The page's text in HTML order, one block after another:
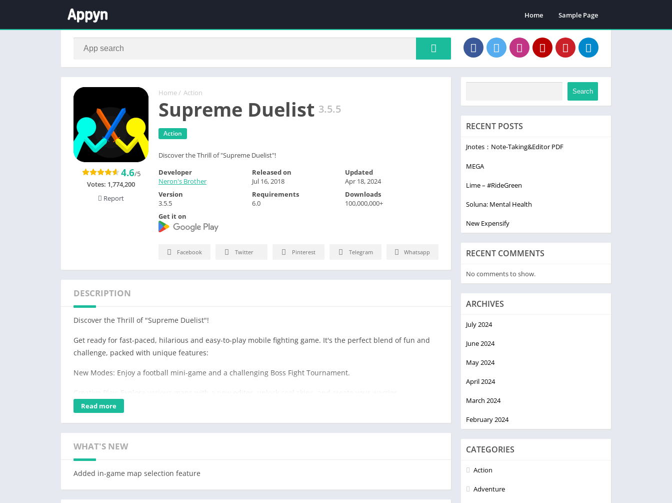
Home Sample Page
Home / Action
Supreme Duelist 3.5.5
Action
Discover the Thrill of "Supreme Duelist"!
4.6/5
Votes: 1,774,200
Report
Developer
Neron's Brother
Released on
Jul 16, 2018
Updated
Apr 18, 2024
Version
3.5.5
Requirements
6.0
Downloads
100,000,000+
Get it on
Facebook Twitter Pinterest Telegram Whatsapp
DESCRIPTION
Discover the Thrill of "Supreme Duelist"!
Get ready for fast-paced, hilarious and easy-to-play mobile fighting game. It's the perfect blend of fun and
challenge, packed with unique features:
New Modes: Enjoy a football mini-game and a challenging Boss Fight Tournament.
Creative Play: Explore various maps with a new editor, unlock cool skins, and create your warrior.
Versatile Gameplay: Engage in solo battles, team up in 2-player mode, or survive against all odds in multiple
game modes.
Engaging Physics: Experience realistic 2D physics in this addictive, casual fight game.
know what you think!
Read more
WHAT'S NEW
Added in-game map selection feature
Search
RECENT POSTS
Jnotes：Note-Taking&Editor PDF
MEGA
Lime – #RideGreen
Soluna: Mental Health
New Expensify
RECENT COMMENTS
No comments to show.
ARCHIVES
July 2024
June 2024
May 2024
April 2024
March 2024
February 2024
CATEGORIES
Action
Adventure